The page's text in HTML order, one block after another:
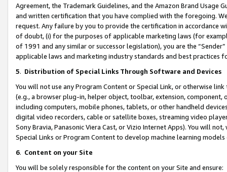
Agreement, the Trademark Guidelines, and the Amazon Brand
and written certification that you have complied with the foregoing.
request. Any failure by you to provide the certification in accordance
of doubt, (i) for the purposes of applicable marketing laws (for
of 1991 and any similar or successor legislation), you are the
applicable laws and marketing industry standards and best practices
5. Distribution of Special Links Through Software and Devices
You will not use any Program Content or Special Link, or otherwise
(e.g., a browser plug-in, helper object, toolbar, extension,
including computers, mobile phones, tablets, or other handheld
digital video recorders, cable or satellite boxes, streaming video
Sony Bravia, Panasonic Viera Cast, or Vizio Internet Apps). You will
Special Links or Program Content to develop machine learning
6. Content on your Site
You will be solely responsible for the content on your Site and ensure: